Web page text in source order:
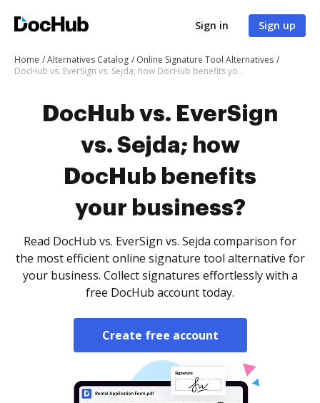
Sign in Sign up
Home Alternatives Catalog
Online Signature Tool Alternatives
DocHub vs. EverSign vs. Sejda; how DocHub benefits your business?
DocHub vs. EverSign
vs. Sejda; how
DocHub benefits
your business?
Read DocHub vs. EverSign vs. Sejda comparison for
the most efficient online signature tool alternative for
your business. Collect signatures effortlessly with a
free DocHub account today.
Create free account